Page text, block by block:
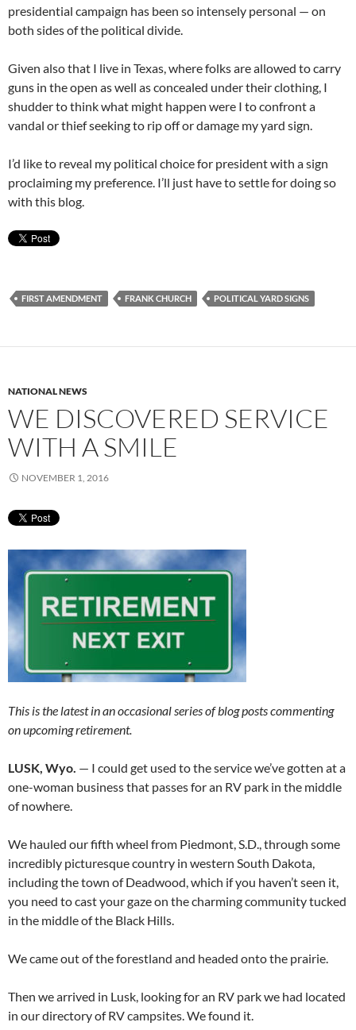
presidential campaign has been so intensely personal — on
both sides of the political divide.
Given also that I live in Texas, where folks are allowed to carry
guns in the open as well as concealed under their clothing, I
shudder to think what might happen were I to confront a
vandal or thief seeking to rip off or damage my yard sign.
I’d like to reveal my political choice for president with a sign
proclaiming my preference. I’ll just have to settle for doing so
with this blog.
FIRST AMENDMENT FRANK CHURCH POLITICAL YARD SIGNS
NATIONAL NEWS
WE DISCOVERED SERVICE
WITH A SMILE
NOVEMBER 1, 2016
This is the latest in an occasional series of blog posts commenting
on upcoming retirement.
LUSK, Wyo. — I could get used to the service we’ve gotten at a
one-woman business that passes for an RV park in the middle
of nowhere.
We hauled our fifth wheel from Piedmont, S.D., through some
incredibly picturesque country in western South Dakota,
including the town of Deadwood, which if you haven’t seen it,
you need to cast your gaze on the charming community tucked
in the middle of the Black Hills.
We came out of the forestland and headed onto the prairie.
Then we arrived in Lusk, looking for an RV park we had located
in our directory of RV campsites. We found it.